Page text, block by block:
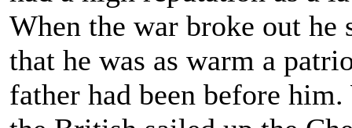
When the war broke out he
that he was as warm a
father had been before him.